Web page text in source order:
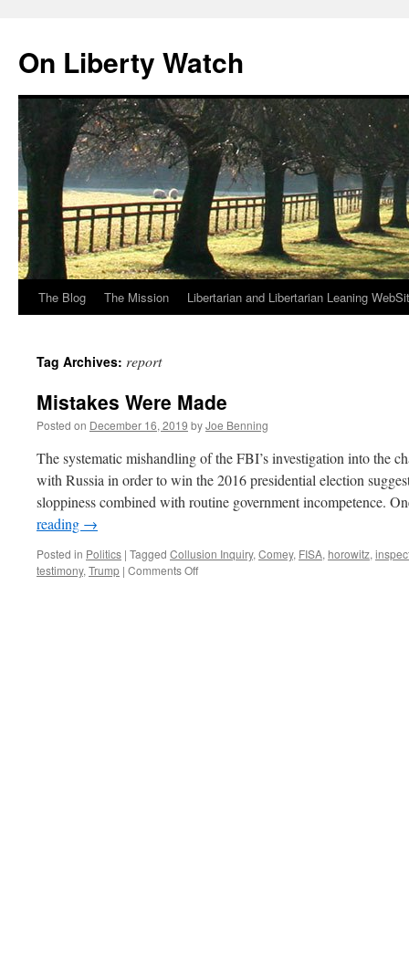
content
On Liberty Watch
The Blog The Mission Libertarian and Libertarian Leaning
Tag Archives: report
Mistakes Were Made
Posted on December 16, 2019 byJoe Benning
The systematic mishandling of the FBI’s investigation into the
with Russia in order to win the 2016 presidential election
sloppiness combined with routine government incompetence.
reading →
Posted in Politics | Tagged Collusion Inquiry, Comey, FISA, horowitz,
testimony, Trump | Comments Offon